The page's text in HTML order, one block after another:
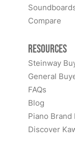
Compare
Resources
Steinway
General
FAQs
Blog
Piano Brand
Discover